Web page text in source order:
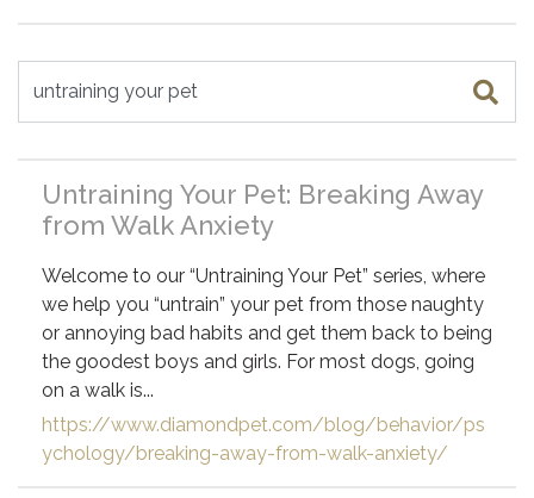
Untraining Your Pet: Breaking Away
from Walk Anxiety
Welcome to our “Untraining Your Pet” series, where
we help you “untrain” your pet from those naughty
or annoying bad habits and get them back to being
the goodest boys and girls. For most dogs, going
on a walk is...
https://www.diamondpet.com/blog/behavior/ps
ychology/breaking-away-from-walk-anxiety/